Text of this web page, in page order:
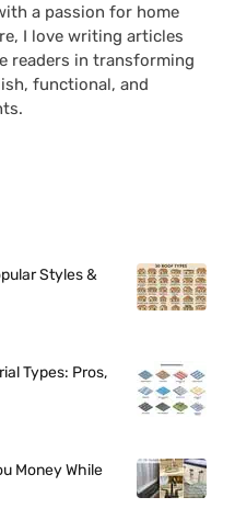
a passion for home
I love writing articles
readers in transforming
functional, and
Styles &
Types: Pros,
Money While